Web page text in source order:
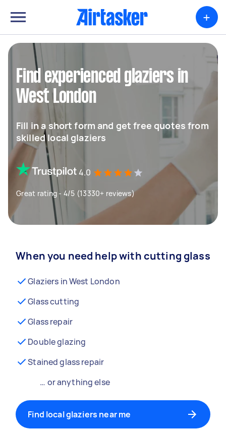
+
Find experienced glaziers in
West London
Fill in a short form and get free quotes from
skilled local glaziers
4.0
Great rating - 4/5 (13330+ reviews)
When you need help with cutting glass
Glaziers in West London
Glass cutting
Glass repair
Double glazing
Stained glass repair
… or anything else
Find local glaziers near me